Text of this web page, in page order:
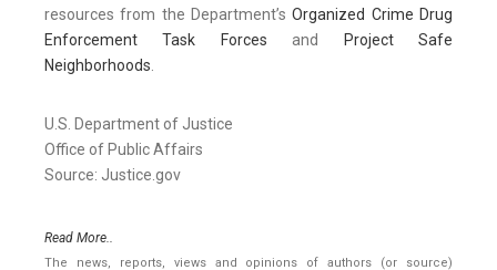
resources from the Department’sOrganized Crime Drug
Enforcement Task Forces and
Project Safe
Neighborhoods.
U.S. Department of Justice
Office of Public Affairs
Source: Justice.gov
Read More..
The news, reports, views and opinions of authors (or source)